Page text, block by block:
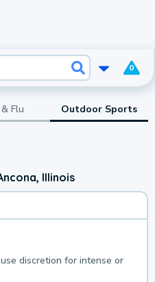
0
Flu Outdoor Sports
Illinois
discretion for intense or